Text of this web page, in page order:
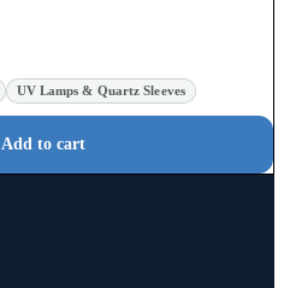
UV Lamps & Quartz Sleeves
Add to cart